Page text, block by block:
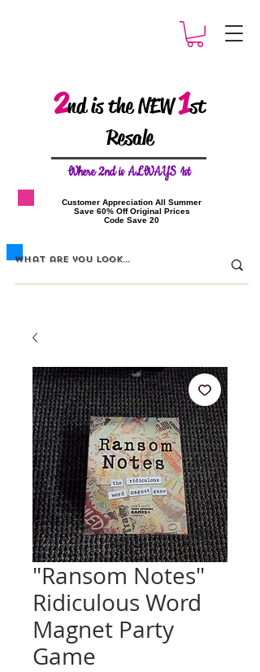
2nd is the NEW1st
Resale
Where 2nd is ALWAYS 1st
​Customer Appreciation All Summer
​Save 60% Off Original Prices
​Code Save 20
"Ransom Notes"
Ridiculous Word
Magnet Party
Game